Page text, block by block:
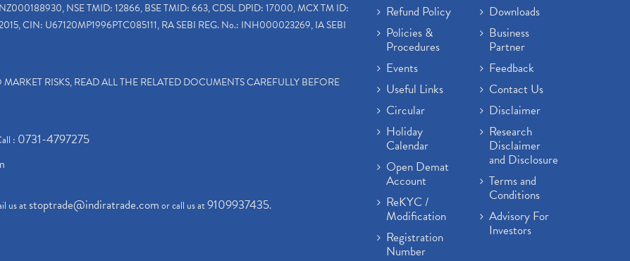
NSE TMID: 12866, BSE TMID: 663, CDSL DPID: 17000, MCX TM ID:
CIN: U67120MP1996PTC085111, RA SEBI REG. No.: INH000023269, IA SEBI
RISKS, READ ALL THE RELATED DOCUMENTS CAREFULLY BEFORE
: 0731-4797275
us atstoptrade@indiratrade.comor call us at9109937435.
Refund Policy
Policies &
Procedures
Events
Useful Links
Circular
Holiday
Calendar
Open Demat
Account
ReKYC /
Modification
Registration
Number
Downloads
Business
Partner
Feedback
Contact Us
Disclaimer
Research
Disclaimer
and Disclosure
Terms and
Conditions
Advisory For
Investors